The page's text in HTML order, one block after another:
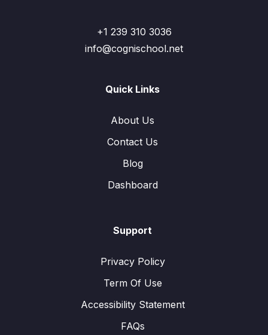
+1 239 310 3036
info@cognischool.net
Quick Links
About Us
Contact Us
Blog
Dashboard
Support
Privacy Policy
Term Of Use
Accessibility Statement
FAQs